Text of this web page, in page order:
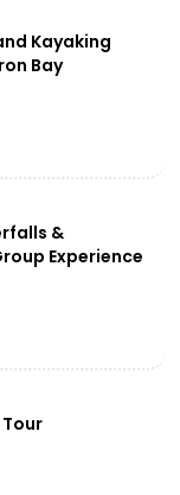
Kayaking
Bay
&
Experience